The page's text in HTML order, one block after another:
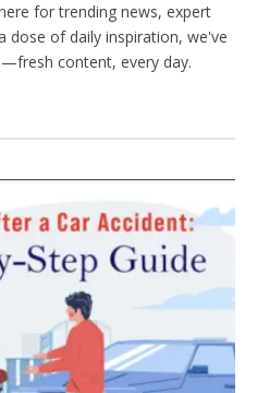
for trending news, expert
dose of daily inspiration, we've
content, every day.